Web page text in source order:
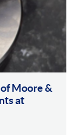
Moore &
at